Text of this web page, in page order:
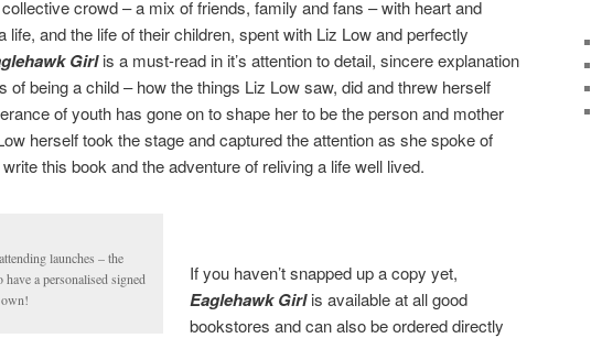
crowd – a mix of friends, family and fans – with heart and
life, and the life of their children, spent with Liz Low and perfectly
Girlis a must-read in it’s attention to detail, sincere explanation
of being a child – how the things Liz Low saw, did and threw herself
of youth has gone on to shape her to be the person and mother
herself took the stage and captured the attention as she spoke of
this book and the adventure of reliving a life well lived.
launches – the
a personalised signed
If you haven’t snapped up a copy yet,
Eaglehawk Girl is available at all good
bookstores and can also be ordered directly